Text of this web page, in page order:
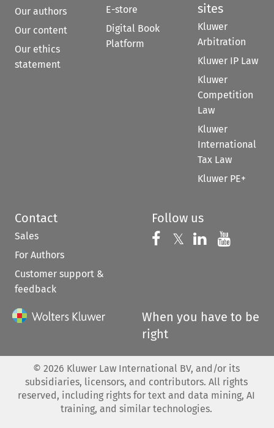
Our authors
Our content
Our ethics
statement
E-store
Digital Book
Platform
sites
Kluwer
Arbitration
Kluwer IP Law
Kluwer
Competition
Law
Kluwer
International
Tax Law
Kluwer PE+
Contact
Sales
For Authors
Customer support &
feedback
Follow us
Follow us on
𝕏 Follow us on
Follow us
When you have to be
right
© 2026 Kluwer Law International BV, and/or its
subsidiaries, licensors, and contributors. All rights
reserved, including rights for text and data mining, AI
training, and similar technologies.